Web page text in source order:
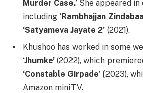
Murder Case.’ She appeared
including ‘Rambhajjan
‘Satyameva Jayate 2’ (2021).
Khushoo has worked in some
‘Jhumke’ (2022), which
‘Constable Girpade’ (2023),
Amazon miniTV.